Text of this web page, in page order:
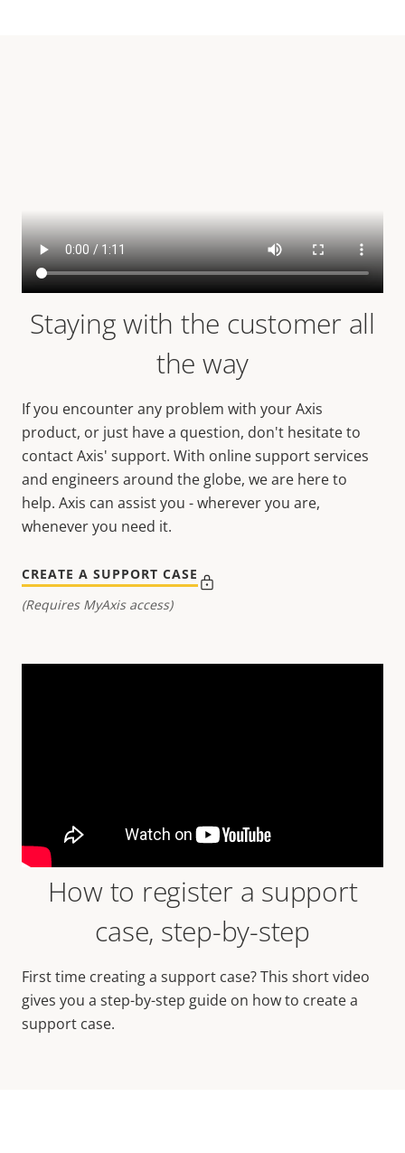
Staying with the customer all
the way
If you encounter any problem with your Axis
product, or just have a question, don't hesitate to
contact Axis' support. With online support services
and engineers around the globe, we are here to
help. Axis can assist you - wherever you are,
whenever you need it.
CREATE A SUPPORT CASE
(Requires MyAxis access)
How to register a support
case, step-by-step
First time creating a support case? This short video
gives you a step-by-step guide on how to create a
support case.